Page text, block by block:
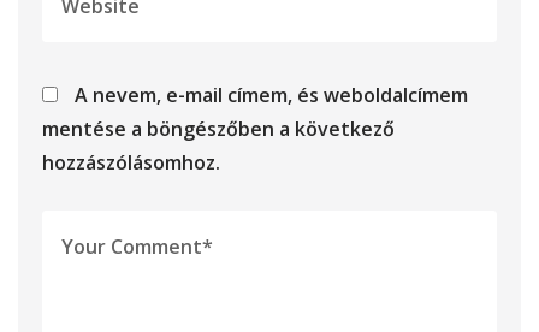
A nevem, e-mail címem, és weboldalcímem
mentése a böngészőben a következő
hozzászólásomhoz.